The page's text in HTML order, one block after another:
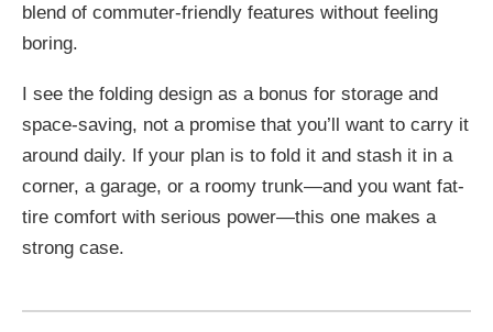
blend of commuter-friendly features without feeling
boring.
I see the folding design as a bonus for storage and
space-saving, not a promise that you’ll want to carry it
around daily. If your plan is to fold it and stash it in a
corner, a garage, or a roomy trunk—and you want fat-
tire comfort with serious power—this one makes a
strong case.